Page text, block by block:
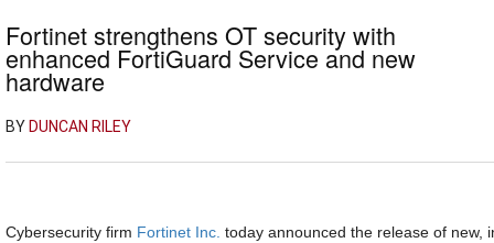
Fortinet strengthens OT security with
enhanced FortiGuard Service and new
hardware
BY DUNCAN RILEY
Cybersecurity firm Fortinet Inc. today announced the release of new,